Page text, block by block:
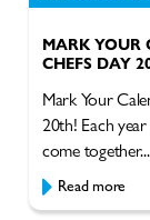
MARK YOUR
CHEFS DAY
Mark Your
20th! Each
come together...
Read more